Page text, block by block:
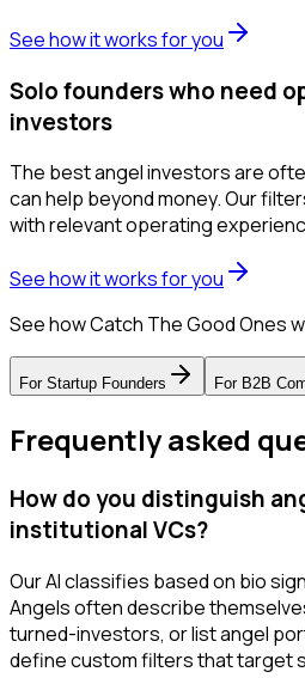
See how it works for you
Solo founders who need
investors
The best angel investors are
can help beyond money. Our
with relevant operating
See how it works for you
See how Catch The Good Ones
For Startup Founders For B2B
Frequently asked
How do you distinguish
institutional VCs?
Our AI classifies based on bio
Angels often describe
turned-investors, or list angel
define custom filters that target